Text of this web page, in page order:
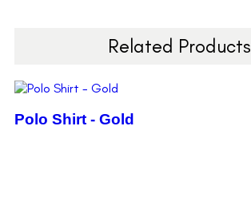
Related Products
Polo Shirt - Gold